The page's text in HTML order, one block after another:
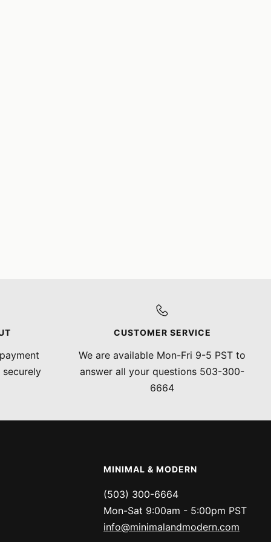
CUSTOMER SERVICE
We are available Mon-Fri 9-5 PST to
answer all your questions 503-300-
6664
MINIMAL & MODERN
(503) 300-6664
Mon-Sat 9:00am - 5:00pm PST
info@minimalandmodern.com